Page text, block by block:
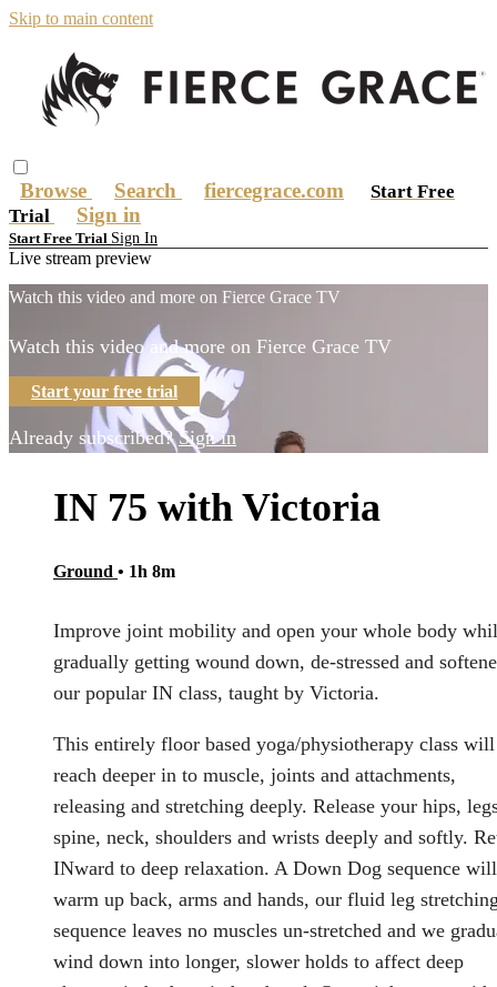
Skip to main content
Browse Search fiercegrace.com
Start Free
Trial
Sign in
Start Free Trial Sign In
Live stream preview
Watch this video and more on Fierce Grace TV
Watch this video and more on Fierce Grace TV
Start your free trial
Already subscribed?Sign in
IN 75 with Victoria
Ground • 1h 8m
Improve joint mobility and open your whole body
gradually getting wound down, de-stressed and
our popular IN class, taught by Victoria.
This entirely floor based yoga/physiotherapy class will
reach deeper in to muscle, joints and attachments,
releasing and stretching deeply. Release your hips,
spine, neck, shoulders and wrists deeply and softly.
INward to deep relaxation. A Down Dog sequence will
warm up back, arms and hands, our fluid leg
sequence leaves no muscles un-stretched and we
wind down into longer, slower holds to affect deep